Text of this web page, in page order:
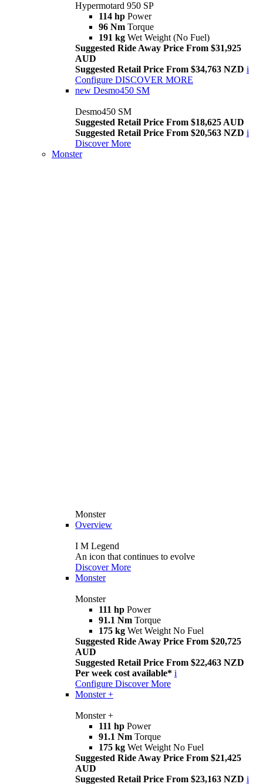
Hypermotard 950 SP
114 hp Power
96 Nm Torque
191 kg Wet Weight (No Fuel)
Suggested Ride Away Price From $31,925
AUD
Suggested Retail Price From $34,763 NZD i
Configure DISCOVER MORE
new Desmo450 SM
Desmo450 SM
Suggested Retail Price From $18,625 AUD
Suggested Retail Price From $20,563 NZD i
Discover More
Monster
Monster
Overview
I M Legend
An icon that continues to evolve
Discover More
Monster
Monster
111 hp Power
91.1 Nm Torque
175 kg Wet Weight No Fuel
Suggested Ride Away Price From $20,725
AUD
Suggested Retail Price From $22,463 NZD
Per week cost available* i
Configure Discover More
Monster +
Monster +
111 hp Power
91.1 Nm Torque
175 kg Wet Weight No Fuel
Suggested Ride Away Price From $21,425
AUD
Suggested Retail Price From $23,163 NZD i